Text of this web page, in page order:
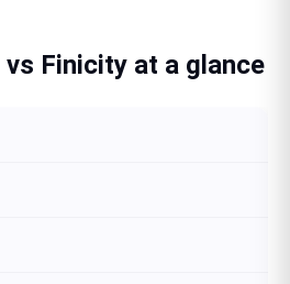
vs Finicity at a glance